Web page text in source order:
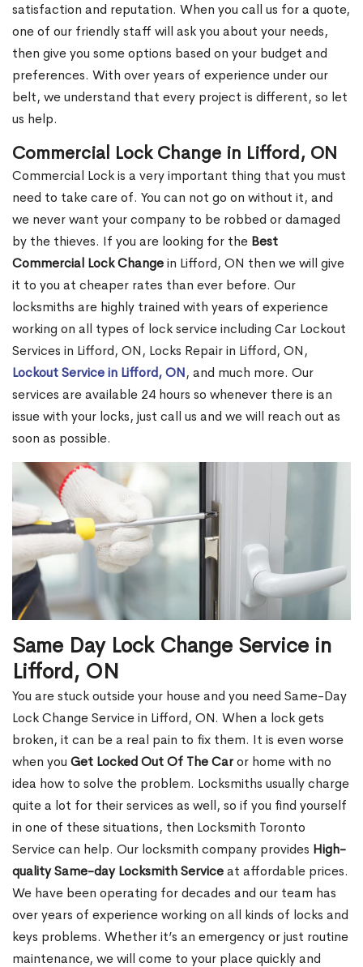
satisfaction and reputation. When you call us for a quote,
one of our friendly staff will ask you about your needs,
then give you some options based on your budget and
preferences. With over years of experience under our
belt, we understand that every project is different, so let
us help.
Commercial Lock Change in Lifford, ON
Commercial Lock is a very important thing that you must
need to take care of. You can not go on without it, and
we never want your company to be robbed or damaged
by the thieves. If you are looking for the Best
Commercial Lock Changein Lifford, ON then we will give
it to you at cheaper rates than ever before. Our
locksmiths are highly trained with years of experience
working on all types of lock service including Car Lockout
Services in Lifford, ON, Locks Repair in Lifford, ON,
Lockout Service in Lifford, ON, and much more. Our
services are available 24 hours so whenever there is an
issue with your locks, just call us and we will reach out as
soon as possible.
Same Day Lock Change Service in
Lifford, ON
You are stuck outside your house and you need Same-Day
Lock Change Service in Lifford, ON. When a lock gets
broken, it can be a real pain to fix them. It is even worse
when you Get Locked Out Of The Caror home with no
idea how to solve the problem. Locksmiths usually charge
quite a lot for their services as well, so if you find yourself
in one of these situations, then Locksmith Toronto
Service can help. Our locksmith company provides High-
quality Same-day Locksmith Serviceat affordable prices.
We have been operating for decades and our team has
over years of experience working on all kinds of locks and
keys problems. Whether it’s an emergency or just routine
maintenance, we will come to your place quickly and